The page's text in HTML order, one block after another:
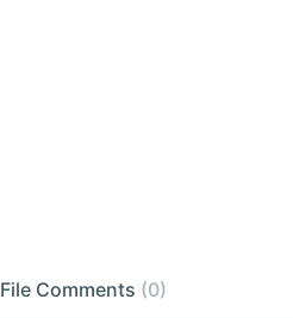
File Comments (0)